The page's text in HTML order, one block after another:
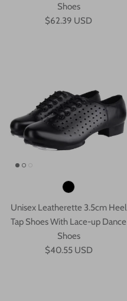
Shoes
$62.39 USD
Unisex Leatherette 3.5cm Heel
Tap Shoes With Lace-up Dance
Shoes
$40.55 USD